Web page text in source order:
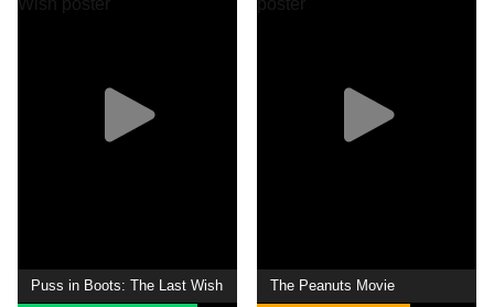
Puss in Boots: The Last Wish The Peanuts Movie